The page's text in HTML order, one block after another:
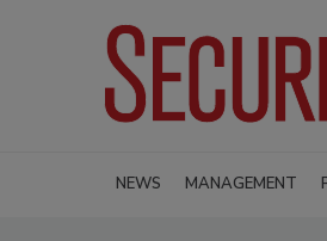
NEWS MANAGEMENT